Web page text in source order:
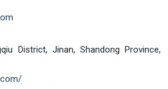
District, Jinan, Shandong Province,